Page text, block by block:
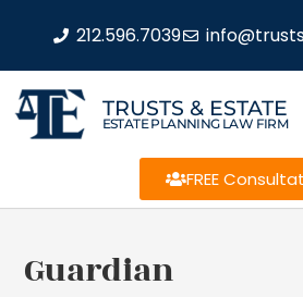
212.596.7039
TRUSTS & ESTATE
ESTATE PLANNING LAW FIRM
FREE
Guardian